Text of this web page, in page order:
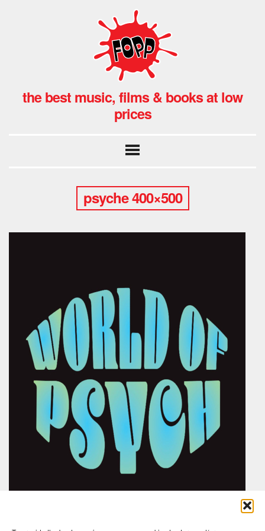
the best music, films & books at low
prices
psyche 400×500